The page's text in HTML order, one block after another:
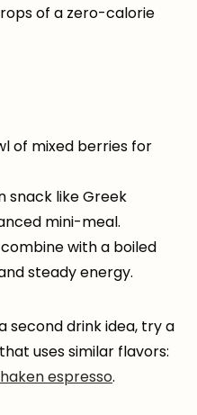
of a zero-calorie
of mixed berries for
snack like Greek
mini-meal.
with a boiled
steady energy.
second drink idea, try a
uses similar flavors:
espresso.